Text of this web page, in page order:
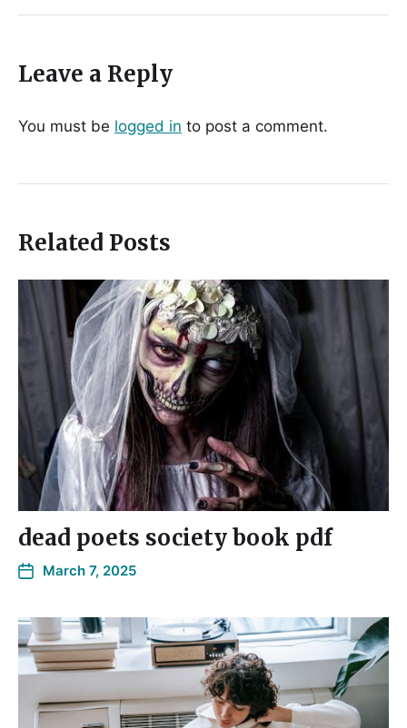
Leave a Reply
You must be logged in to post a comment.
Related Posts
dead poets society book pdf
March 7, 2025